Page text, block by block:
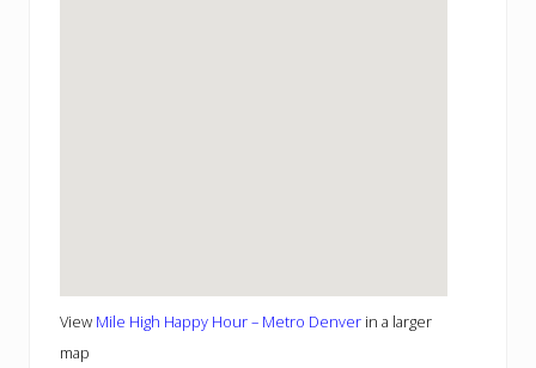
View Mile High Happy Hour – Metro Denver in a larger
map